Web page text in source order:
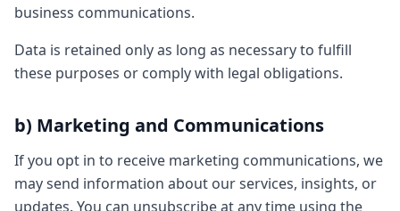
business communications.
Data is retained only as long as necessary to fulfill
these purposes or comply with legal obligations.
b) Marketing and Communications
If you opt in to receive marketing communications, we
may send information about our services, insights, or
updates. You can unsubscribe at any time using the